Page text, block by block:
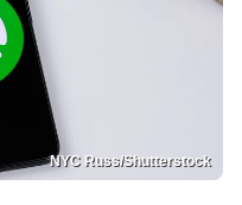
NYC Russ/Shutterstock